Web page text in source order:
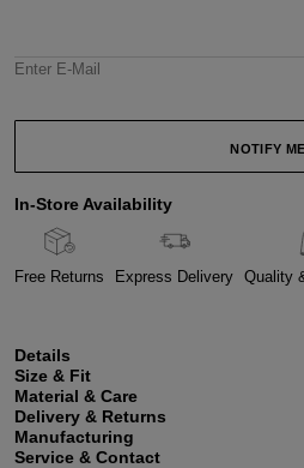
Enter E-Mail
NOTIFY ME
In-Store Availability
Free Returns Express Delivery Quality
Details
Size & Fit
Material & Care
Delivery & Returns
Manufacturing
Service & Contact